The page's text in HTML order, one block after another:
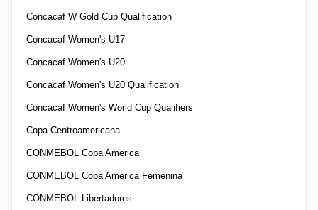
Concacaf W Gold Cup Qualification
Concacaf Women's U17
Concacaf Women's U20
Concacaf Women's U20 Qualification
Concacaf Women's World Cup Qualifiers
Copa Centroamericana
CONMEBOL Copa America
CONMEBOL Copa America Femenina
CONMEBOL Libertadores